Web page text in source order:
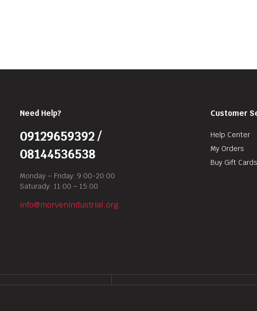
Need Help?
09129659392 /
08144536538
Monday – Friday: 9:00-20:00
Saturady: 11:00 – 15:00
info@morvenindustrial.org
Customer
Help Center
My Orders
Buy Gift Cards